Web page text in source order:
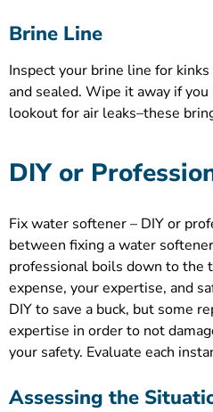
Brine Line
Inspect your brine line for
and sealed. Wipe it away if
lookout for air leaks–these
DIY or
Fix water softener – DIY or
between fixing a water
professional boils down to the
expense, your expertise, and
DIY to save a buck, but some
expertise in order to not
your safety. Evaluate each
Assessing the